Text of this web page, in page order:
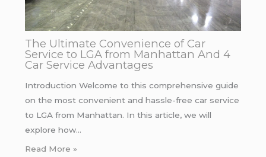
The Ultimate Convenience of Car
Service to LGA from Manhattan And 4
Car Service Advantages
Introduction Welcome to this comprehensive guide
on the most convenient and hassle-free car service
to LGA from Manhattan. In this article, we will
explore how…
Read More »